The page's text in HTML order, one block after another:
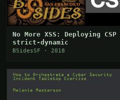
No More XSS: Deploying
strict-dynamic
BSidesSF · 2018